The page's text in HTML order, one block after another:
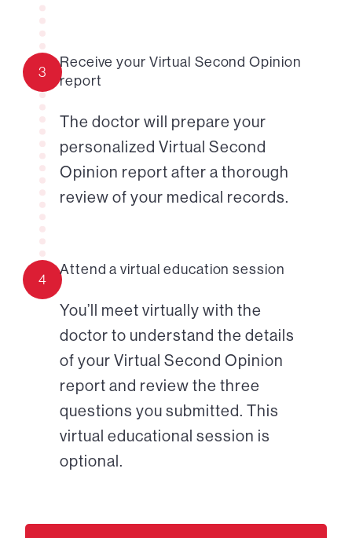
3
Receive your Virtual Second Opinion
report
The doctor will prepare your
personalized Virtual Second
Opinion report after a thorough
review of your medical records.
4
Attend a virtual education session
You’ll meet virtually with the
doctor to understand the details
of your Virtual Second Opinion
report and review the three
questions you submitted. This
virtual educational session is
optional.